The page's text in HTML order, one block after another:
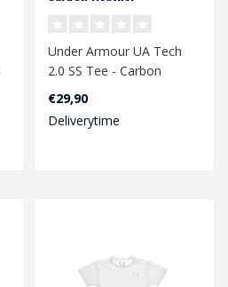
Under Armour UA Tech
2.0 SS Tee - Carbon
Heather
€29,90
Deliverytime